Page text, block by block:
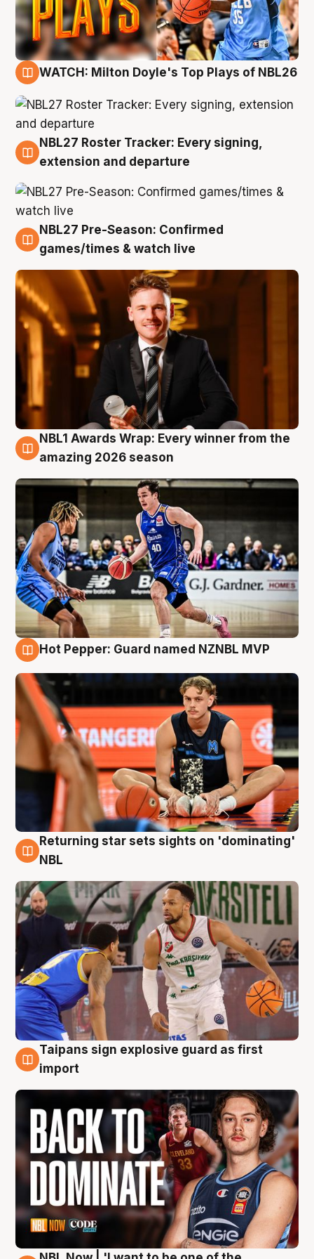
WATCH: Milton Doyle's Top Plays of NBL26
9 Aug
NBL27 Roster Tracker: Every signing,
extension and departure
8 Aug
NBL27 Pre-Season: Confirmed
games/times & watch live
8 Aug
NBL1 Awards Wrap: Every winner from the
amazing 2026 season
Hot Pepper: Guard named NZNBL MVP
8 Aug
Returning star sets sights on 'dominating'
NBL
8 Aug
Taipans sign explosive guard as first
import